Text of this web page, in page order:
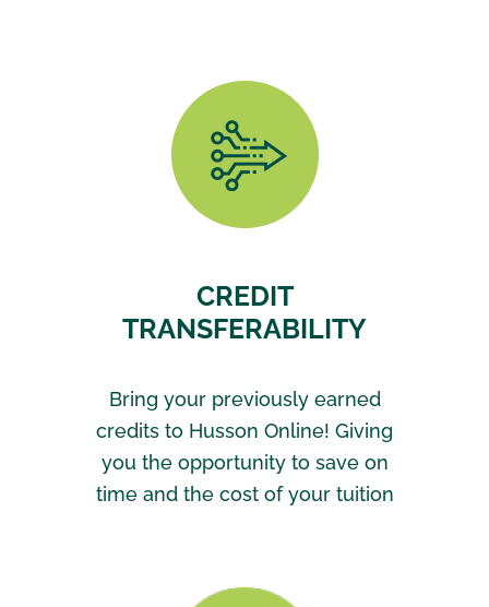
CREDIT
TRANSFERABILITY
Bring your previously earned
credits to Husson Online! Giving
you the opportunity to save on
time and the cost of your tuition